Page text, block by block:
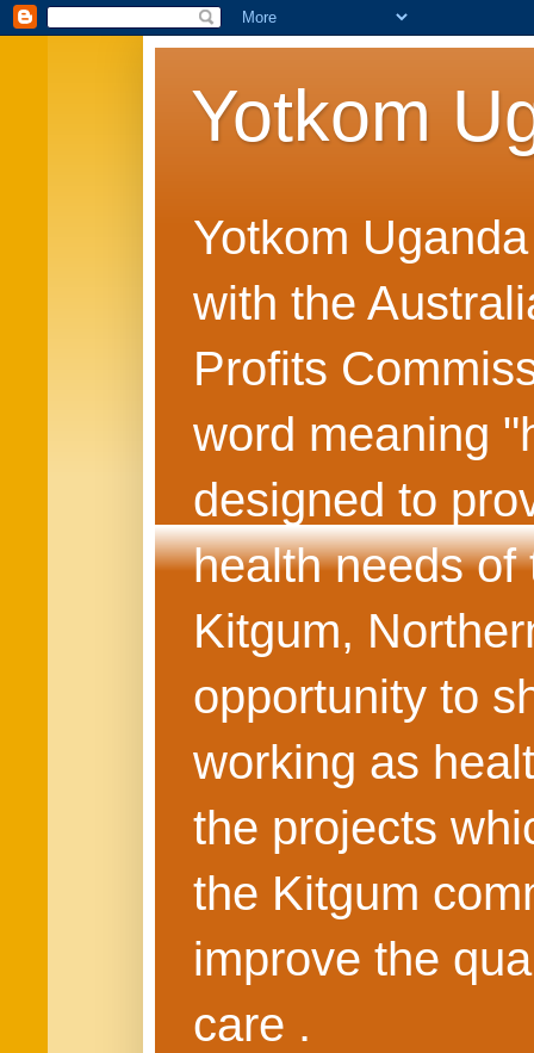
Yotkom
Yotkom
with the
Profits
word meaning
designed to
health needs of
Kitgum,
opportunity to
working as
the projects
the Kitgum
improve the
care .